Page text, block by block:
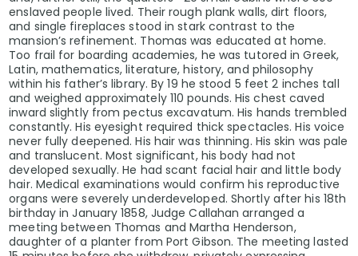
enslaved people lived. Their rough plank walls, dirt floors,
and single fireplaces stood in stark contrast to the
mansion’s refinement. Thomas was educated at home.
Too frail for boarding academies, he was tutored in Greek,
Latin, mathematics, literature, history, and philosophy
within his father’s library. By 19 he stood 5 feet 2 inches tall
and weighed approximately 110 pounds. His chest caved
inward slightly from pectus excavatum. His hands trembled
constantly. His eyesight required thick spectacles. His voice
never fully deepened. His hair was thinning. His skin was pale
and translucent. Most significant, his body had not
developed sexually. He had scant facial hair and little body
hair. Medical examinations would confirm his reproductive
organs were severely underdeveloped. Shortly after his 18th
birthday in January 1858, Judge Callahan arranged a
meeting between Thomas and Martha Henderson,
daughter of a planter from Port Gibson. The meeting lasted